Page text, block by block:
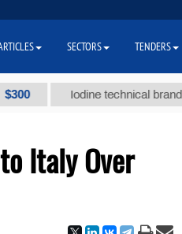
Iodine technical brand "А" (t.)
Italy Over
SECTORS TENDERS